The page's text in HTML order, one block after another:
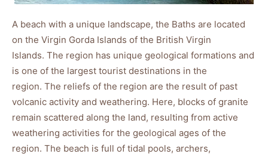
A beach with a unique landscape, the Baths are located
on the Virgin Gorda Islands of the British Virgin
Islands. The region has unique geological formations and
is one of the largest tourist destinations in the
region. The reliefs of the region are the result of past
volcanic activity and weathering. Here, blocks of granite
remain scattered along the land, resulting from active
weathering activities for the geological ages of the
region. The beach is full of tidal pools, archers,